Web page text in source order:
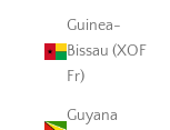
Guinea-
Bissau (XOF
Fr)
Guyana